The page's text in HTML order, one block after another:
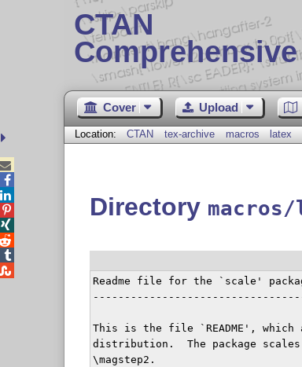
CTAN
Cover Upload
Location: CTAN tex-archive macros latex
Directory
Readme file for the `scale'
This is the file `README', which
distribution.  The package
\magstep2.




